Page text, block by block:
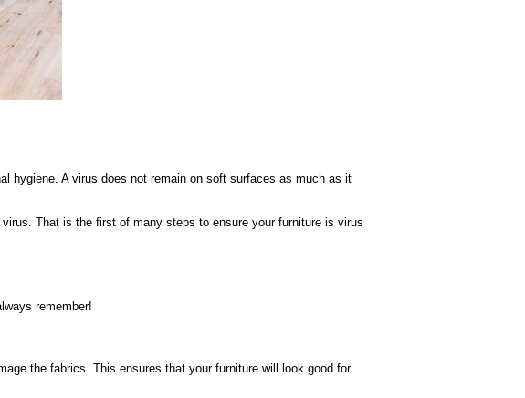
hygiene. A virus does not remain on soft surfaces as much as it
That is the first of many steps to ensure your furniture is virus
remember!
the fabrics. This ensures that your furniture will look good for